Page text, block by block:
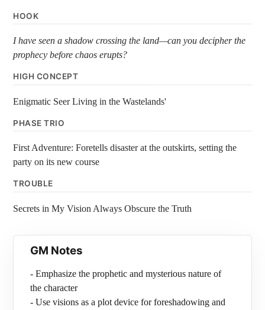
HOOK
I have seen a shadow crossing the land—can you decipher the
prophecy before chaos erupts?
HIGH CONCEPT
Enigmatic Seer Living in the Wastelands'
PHASE TRIO
First Adventure: Foretells disaster at the outskirts, setting the
party on its new course
TROUBLE
Secrets in My Vision Always Obscure the Truth
GM Notes
- Emphasize the prophetic and mysterious nature of
the character
- Use visions as a plot device for foreshadowing and